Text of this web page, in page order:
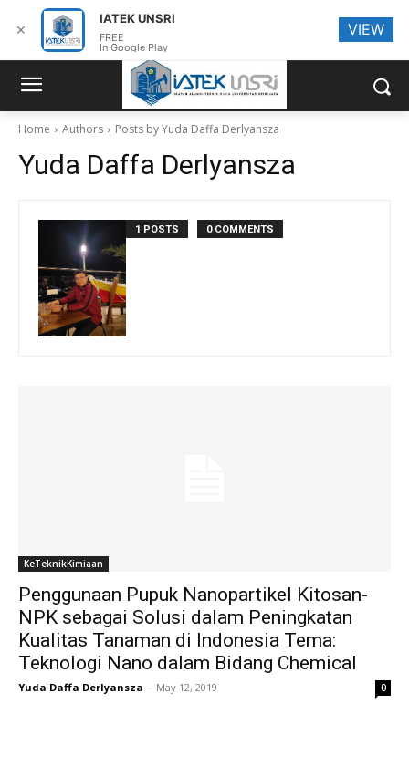
Home Authors Posts by Yuda Daffa Derlyansza
Yuda Daffa Derlyansza
1 POSTS 0 COMMENTS
KeTeknikKimiaan
Penggunaan Pupuk Nanopartikel Kitosan-
NPK sebagai Solusi dalam Peningkatan
Kualitas Tanaman di Indonesia Tema:
Teknologi Nano dalam Bidang Chemical
Yuda Daffa Derlyansza - May 12, 2019 0
✕
IATEK UNSRI
FREE
In Google Play
VIEW